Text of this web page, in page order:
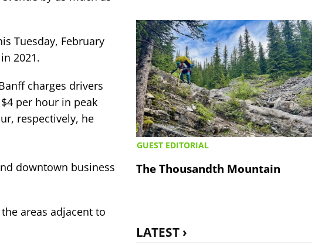
Tuesday, February
2021.
charges drivers
per hour in peak
respectively, he
downtown business
areas adjacent to
GUEST EDITORIAL
The Thousandth Mountain
LATEST ›